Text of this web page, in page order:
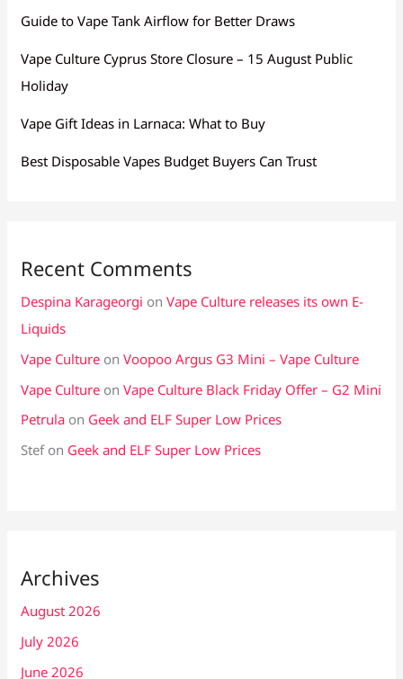
Guide to Vape Tank Airflow for Better Draws
Vape Culture Cyprus Store Closure – 15 August Public
Holiday
Vape Gift Ideas in Larnaca: What to Buy
Best Disposable Vapes Budget Buyers Can Trust
Recent Comments
Despina Karageorgi onVape Culture releases its own E-
Liquids
Vape Culture onVoopoo Argus G3 Mini – Vape Culture
Vape Culture onVape Culture Black Friday Offer – G2 Mini
Petrula on Geek and ELF Super Low Prices
Stefon Geek and ELF Super Low Prices
Archives
August 2026
July 2026
June 2026